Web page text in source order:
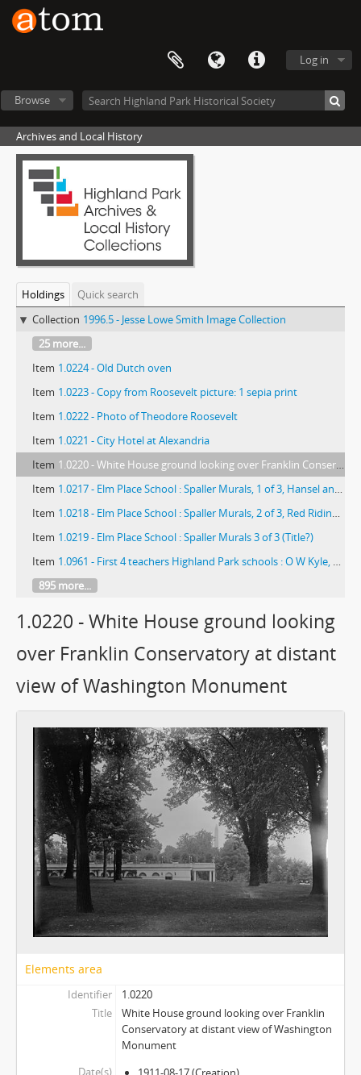
Log in
Browse
Archives and Local History
Holdings
Quick search
Collection 1996.5 - Jesse Lowe Smith Image Collection
25 more...
Item 1.0224 - Old Dutch oven
Item 1.0223 - Copy from Roosevelt picture: 1 sepia print
Item 1.0222 - Photo of Theodore Roosevelt
Item 1.0221 - City Hotel at Alexandria
Item 1.0220 - White House ground looking over Franklin Conservatory at distant view of Washington Monument
Item 1.0217 - Elm Place School : Spaller Murals, 1 of 3, Hansel and Gretel
Item 1.0218 - Elm Place School : Spaller Murals, 2 of 3, Red Riding Hood
Item 1.0219 - Elm Place School : Spaller Murals 3 of 3 (Title?)
Item 1.0961 - First 4 teachers Highland Park schools : O W Kyle, B Mackie, T Elliott, Bertha Baker
895 more...
1.0220 - White House ground looking
over Franklin Conservatory at distant
view of Washington Monument
Elements area
Identifier
1.0220
Title
White House ground looking over Franklin
Conservatory at distant view of Washington
Monument
Date(s)